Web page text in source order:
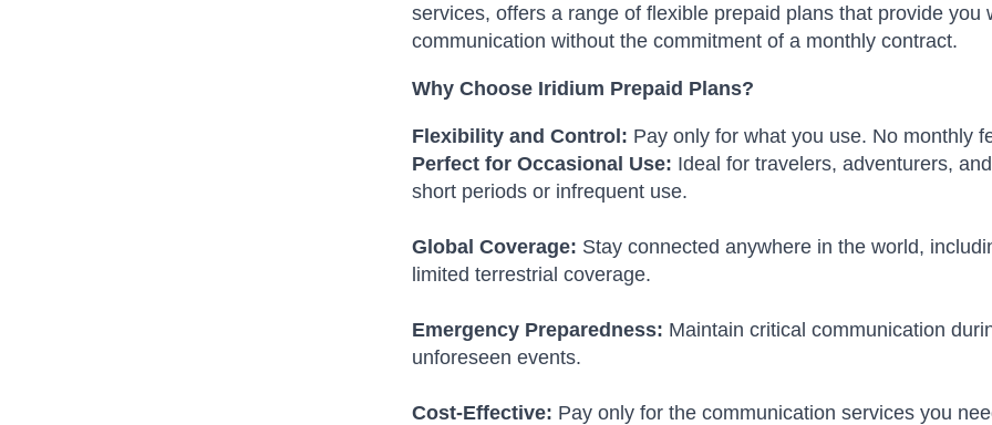
services, offers a range of flexible prepaid plans that provide
communication without the commitment of a monthly contract.
Why Choose Iridium Prepaid Plans?
Flexibility and Control: Pay only for what you use. No monthly
Perfect for Occasional Use: Ideal for travelers, adventurers,
short periods or infrequent use.
Global Coverage: Stay connected anywhere in the world,
limited terrestrial coverage.
Emergency Preparedness: Maintain critical communication
unforeseen events.
Cost-Effective: Pay only for the communication services you